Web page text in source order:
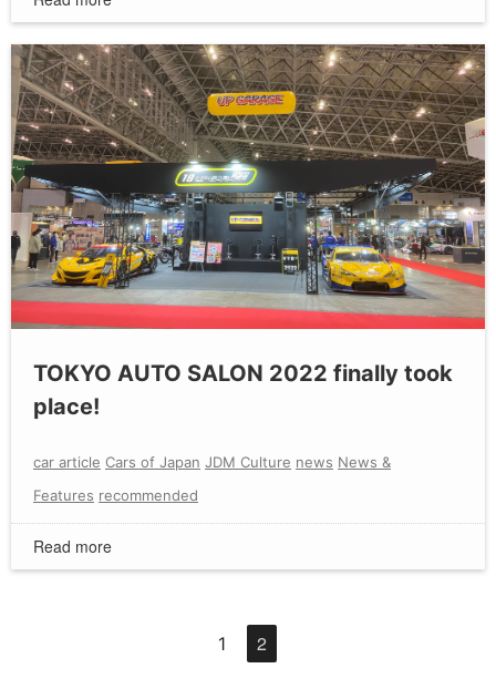
TOKYO AUTO SALON 2022 finally took
place!
car article Cars of Japan JDM Culture news News &
Features recommended
Read more
1 2